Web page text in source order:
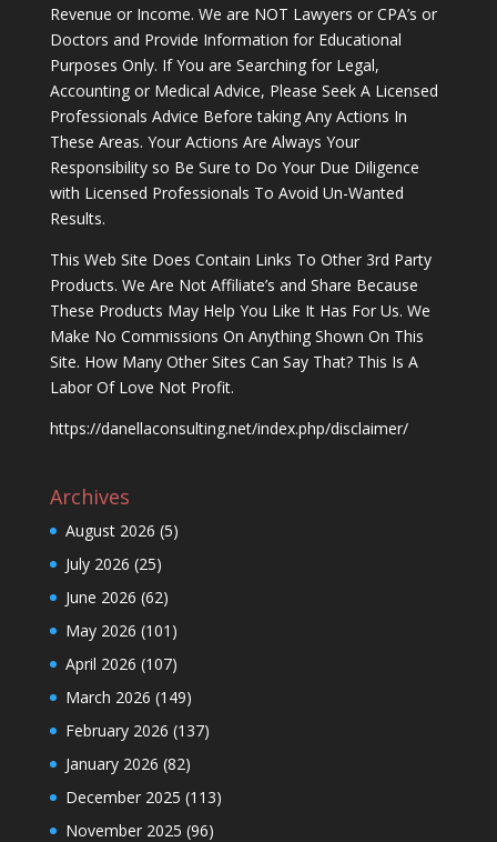
Revenue or Income. We are NOT Lawyers or CPA’s or
Doctors and Provide Information for Educational
Purposes Only. If You are Searching for Legal,
Accounting or Medical Advice, Please Seek A Licensed
Professionals Advice Before taking Any Actions In
These Areas. Your Actions Are Always Your
Responsibility so Be Sure to Do Your Due Diligence
with Licensed Professionals To Avoid Un-Wanted
Results.
This Web Site Does Contain Links To Other 3rd Party
Products. We Are Not Affiliate’s and Share Because
These Products May Help You Like It Has For Us. We
Make No Commissions On Anything Shown On This
Site. How Many Other Sites Can Say That? This Is A
Labor Of Love Not Profit.
https://danellaconsulting.net/index.php/disclaimer/
Archives
August 2026 (5)
July 2026 (25)
June 2026 (62)
May 2026 (101)
April 2026 (107)
March 2026 (149)
February 2026 (137)
January 2026 (82)
December 2025 (113)
November 2025 (96)